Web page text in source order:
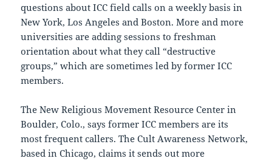
questions about ICC field calls on a weekly basis in
New York, Los Angeles and Boston. More and more
universities are adding sessions to freshman
orientation about what they call “destructive
groups,” which are sometimes led by former ICC
members.
The New Religious Movement Resource Center in
Boulder, Colo., says former ICC members are its
most frequent callers. The Cult Awareness Network,
based in Chicago, claims it sends out more